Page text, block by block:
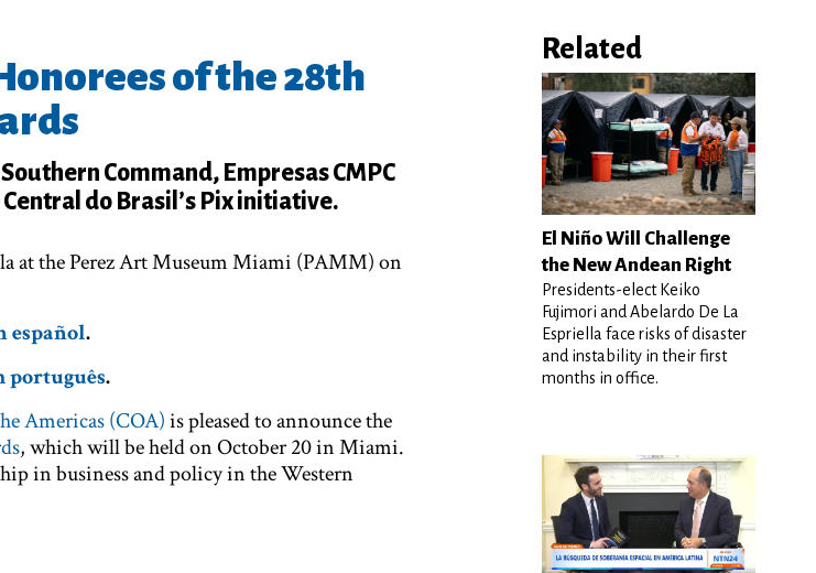
of the 28th
Command, Empresas CMPC
do Brasil’s Pix initiative.
at the Perez Art Museum Miami (PAMM) on
español.
português.
Americas (COA)is pleased to announce the
, which will be held on October 20 in Miami.
in business and policy in the Western
Related
El Niño Will Challenge
the New Andean Right
Presidents-elect Keiko
Fujimori and Abelardo De La
Espriella face risks of disaster
and instability in their first
months in office.